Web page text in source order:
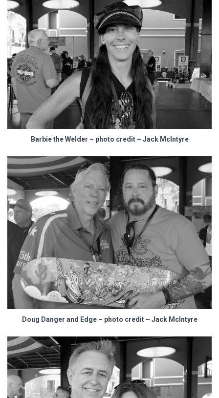
Barbie the Welder – photo credit – Jack McIntyre
Doug Danger and Edge – photo credit – Jack McIntyre